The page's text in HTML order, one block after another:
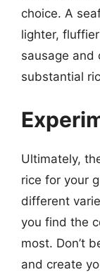
choice. A
lighter,
sausage and
substantial
Ultimately,
rice for your
different
you find the
most. Don’t
and create